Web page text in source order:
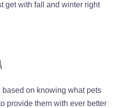
get with fall and winter right
based on knowing what pets
provide them with ever better